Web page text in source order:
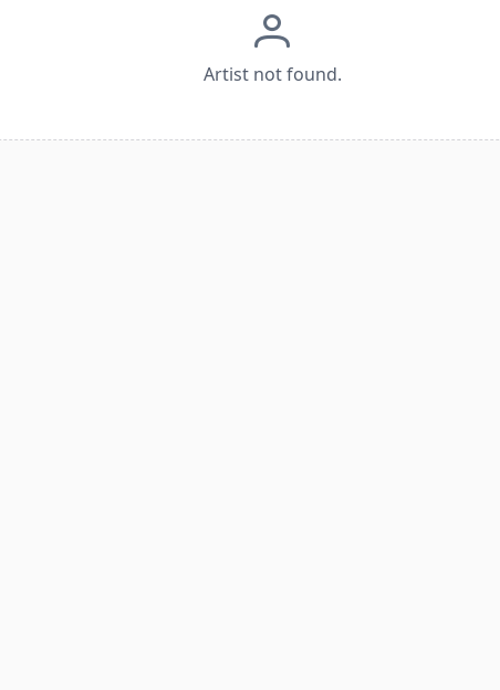
Artist not found.